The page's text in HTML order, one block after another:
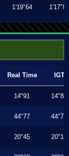
1'19"64 1'17"80
Real Time IGT
14"91 14"83
44"77 44"77
20"45 20"16